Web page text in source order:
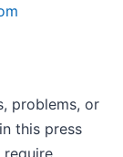
problems, or
this press